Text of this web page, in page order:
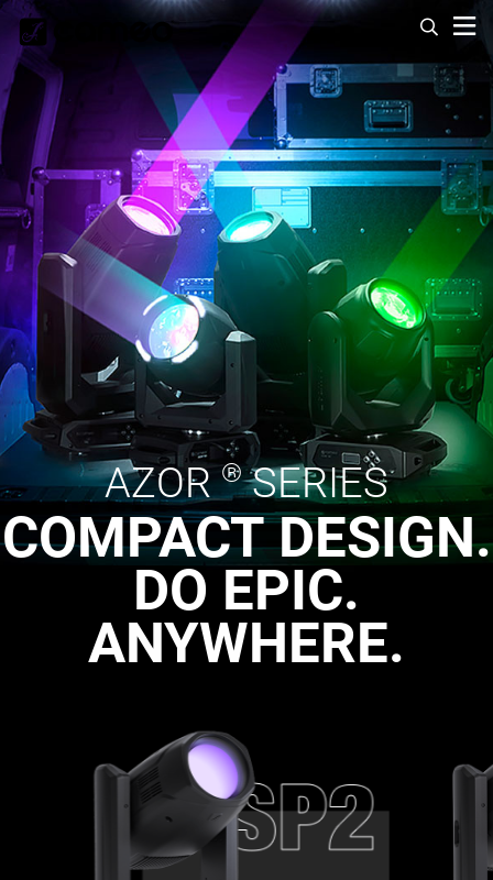
AZOR ® SERIES
COMPACT DESIGN.
DO EPIC.
ANYWHERE.